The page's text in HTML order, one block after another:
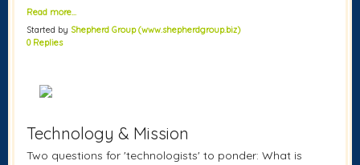
Read more…
Started by Shepherd Group (www.shepherdgroup.biz)
0 Replies
Technology & Mission
Two questions for 'technologists' to ponder: What is